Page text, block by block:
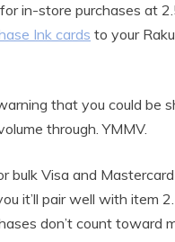
in-store purchases at
Ink cards to your
that you could be
through. YMMV.
Visa and
it’ll pair well with item
don’t count toward